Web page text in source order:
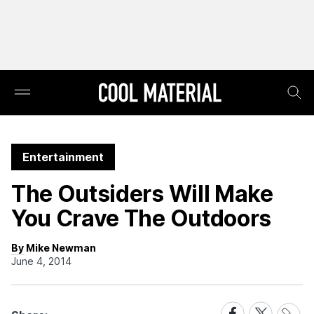
Entertainment
The Outsiders Will Make
You Crave The Outdoors
By Mike Newman
June 4, 2014
ShareShareShare